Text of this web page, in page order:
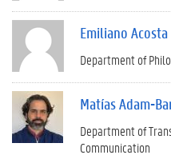
Emiliano Acosta
Department of
Matías Adam-
Department of
Communication